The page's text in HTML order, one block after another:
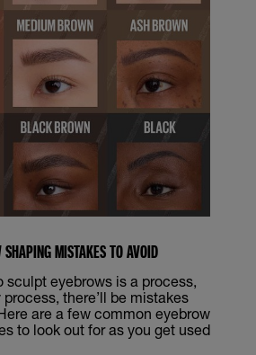
MISTAKES TO AVOID
sculpt eyebrows is a process,
there’ll be mistakes
are a few common eyebrow
to look out for as you get used